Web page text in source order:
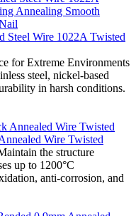
Steel Wire 1022A Twisted
for Extreme Environments
steel, nickel-based
in harsh conditions.
Wire Twisted
the structure
up to 1200°C
anti-corrosion, and